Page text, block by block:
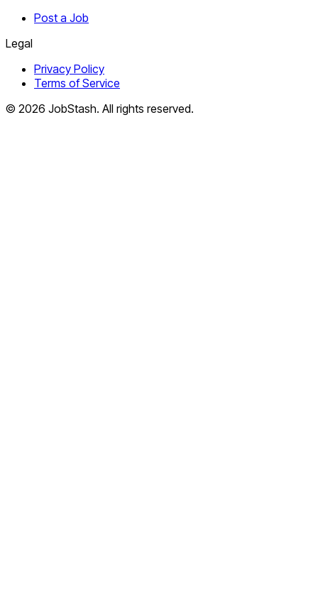
Post a Job
Legal
Privacy Policy
Terms of Service
© 2026 JobStash. All rights reserved.